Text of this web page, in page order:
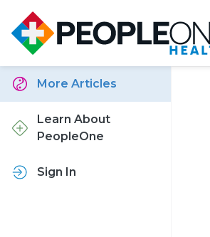
More Articles
Learn About
PeopleOne
Sign In